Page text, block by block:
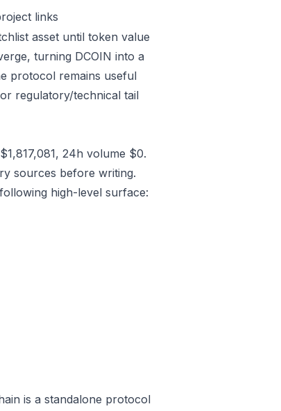
links
asset until token value
turning DCOIN into a
protocol remains useful
regulatory/technical tail
24h volume $0.
sources before writing.
high-level surface:
is a standalone protocol